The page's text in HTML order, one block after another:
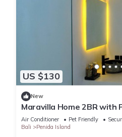
US $130
New
Maravilla Home 2BR with
Air Conditioner Pet Friendly
Bali
Penida Island